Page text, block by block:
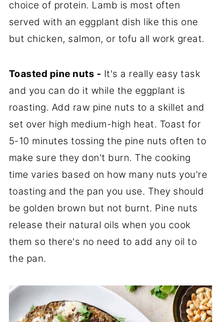
choice of protein. Lamb is most often
served with an eggplant dish like this one
but chicken, salmon, or tofu all work great.
Toasted pine nuts - It's a really easy task
and you can do it while the eggplant is
roasting. Add raw pine nuts to a skillet and
set over high medium-high heat. Toast for
5-10 minutes tossing the pine nuts often to
make sure they don't burn. The cooking
time varies based on how many nuts you're
toasting and the pan you use. They should
be golden brown but not burnt. Pine nuts
release their natural oils when you cook
them so there's no need to add any oil to
the pan.